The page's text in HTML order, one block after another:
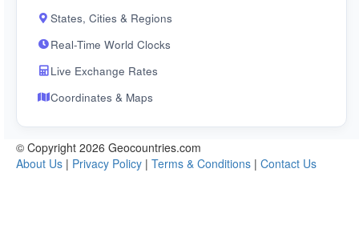
States, Cities & Regions
Real-Time World Clocks
Live Exchange Rates
Coordinates & Maps
© Copyright 2026 Geocountries.com
About Us | Privacy Policy | Terms & Conditions | Contact Us